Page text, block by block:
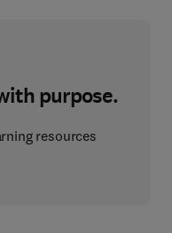
purpose.
resources